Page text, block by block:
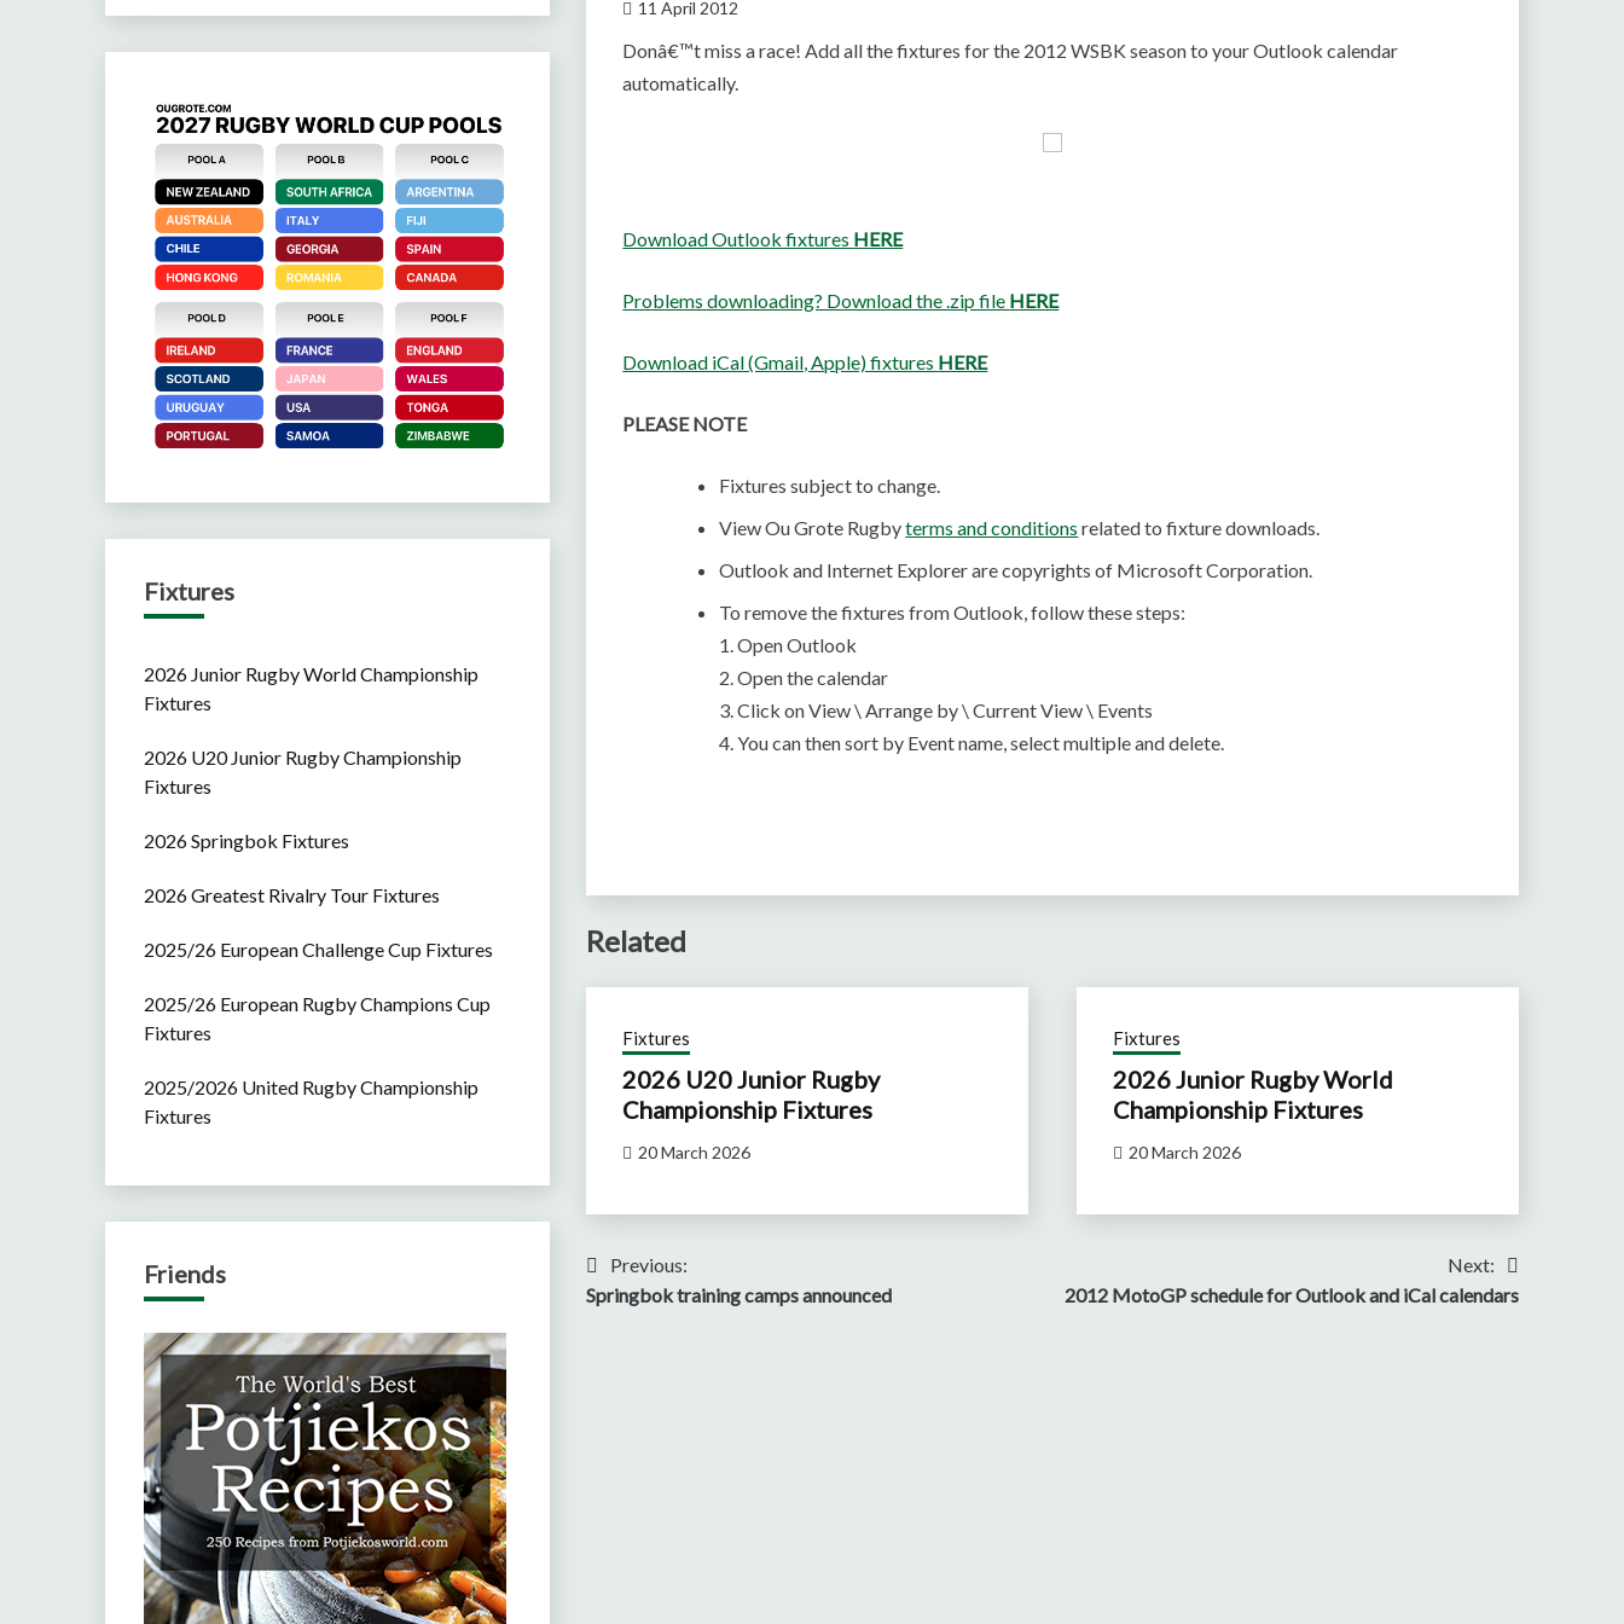
11 April 2012
Donâ€™t miss a race! Add all the fixtures for the 2012 WSBK season to your Outlook calendar
automatically.
Download Outlook fixtures HERE
Problems downloading? Download the .zip file HERE
Download iCal (Gmail, Apple) fixtures HERE
PLEASE NOTE
Fixtures subject to change.
View Ou Grote Rugbyterms and conditions related to fixture downloads.
Outlook and Internet Explorer are copyrights of Microsoft Corporation.
To remove the fixtures from Outlook, follow these steps:
1. Open Outlook
2. Open the calendar
3. Click on View \ Arrange by \ Current View \ Events
4. You can then sort by Event name, select multiple and delete.
Related
Fixtures
2026 Junior Rugby World
Championship Fixtures
20 March 2026
Fixtures
2026 U20 Junior Rugby
Championship Fixtures
20 March 2026
Post
navigation
Previous:
Springbok training camps announced
Next:
2012 MotoGP schedule for Outlook and iCal calendars
Fixtures
2026 Junior Rugby World Championship
Fixtures
2026 U20 Junior Rugby Championship
Fixtures
2026 Springbok Fixtures
2026 Greatest Rivalry Tour Fixtures
2025/26 European Challenge Cup Fixtures
2025/26 European Rugby Champions Cup
Fixtures
2025/2026 United Rugby Championship
Fixtures
Friends